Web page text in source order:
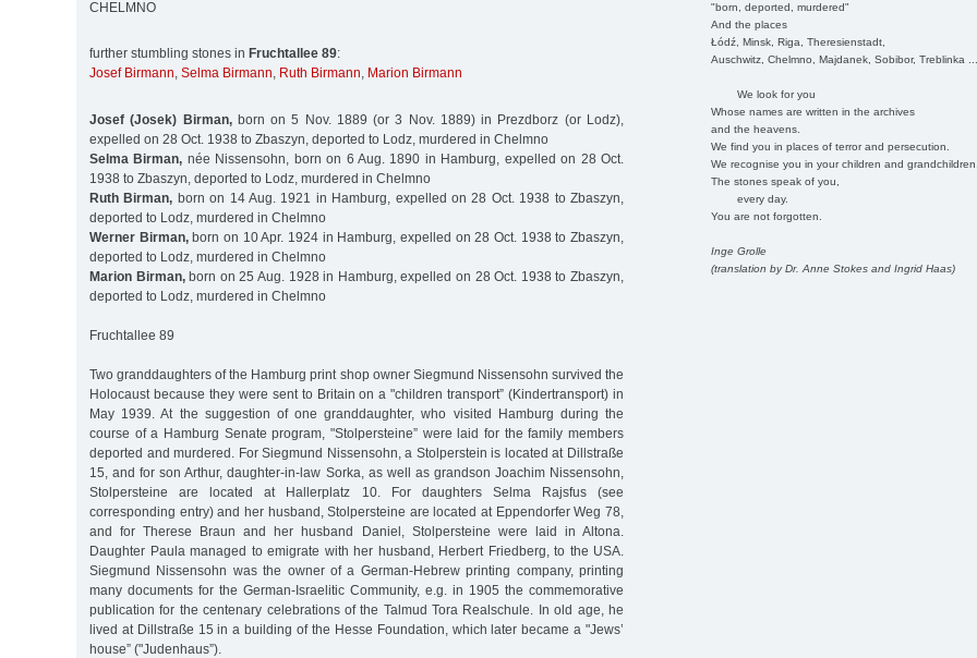
"born, deported, murdered"
And the places
Łódź, Minsk, Riga, Theresienstadt,
Auschwitz, Chelmno, Majdanek, Sobibor, Treblinka
We look for you
Whose names are written in the archives
and the heavens.
We find you in places of terror and persecution.
We recognise you in your children and
The stones speak of you,
every day.
You are not forgotten.
Inge Grolle
(translation by Dr. Anne Stokes and Ingrid Haas)
CHELMNO
further stumbling stones in Fruchtallee 89:
Josef Birmann, Selma Birmann, Ruth Birmann, Marion Birmann
Josef (Josek) Birman,born on 5 Nov. 1889 (or 3 Nov. 1889) in Prezdborz (or Lodz),
expelled on 28 Oct. 1938 to Zbaszyn, deported to Lodz, murdered in Chelmno
Selma Birman, née Nissensohn, born on 6 Aug. 1890 in Hamburg, expelled on 28 Oct.
1938 to Zbaszyn, deported to Lodz, murdered in Chelmno
Ruth Birman, born on 14 Aug. 1921 in Hamburg, expelled on 28 Oct. 1938 to Zbaszyn,
deported to Lodz, murdered in Chelmno
Werner Birman,born on 10 Apr. 1924 in Hamburg, expelled on 28 Oct. 1938 to Zbaszyn,
deported to Lodz, murdered in Chelmno
Marion Birman,born on 25 Aug. 1928 in Hamburg, expelled on 28 Oct. 1938 to Zbaszyn,
deported to Lodz, murdered in Chelmno
Fruchtallee 89
Two granddaughters of the Hamburg print shop owner Siegmund Nissensohn survived the
Holocaust because they were sent to Britain on a "children transport” (Kindertransport) in
May 1939. At the suggestion of one granddaughter, who visited Hamburg during the
course of a Hamburg Senate program, "Stolpersteine” were laid for the family members
deported and murdered. For Siegmund Nissensohn, a Stolperstein is located at Dillstraße
15, and for son Arthur, daughter-in-law Sorka, as well as grandson Joachim Nissensohn,
Stolpersteine are located at Hallerplatz 10. For daughters Selma Rajsfus (see
corresponding entry) and her husband, Stolpersteine are located at Eppendorfer Weg 78,
and for Therese Braun and her husband Daniel, Stolpersteine were laid in Altona.
Daughter Paula managed to emigrate with her husband, Herbert Friedberg, to the USA.
Siegmund Nissensohn was the owner of a German-Hebrew printing company, printing
many documents for the German-Israelitic Community, e.g. in 1905 the commemorative
publication for the centenary celebrations of the Talmud Tora Realschule. In old age, he
lived at Dillstraße 15 in a building of the Hesse Foundation, which later became a "Jews’
house” ("Judenhaus”).